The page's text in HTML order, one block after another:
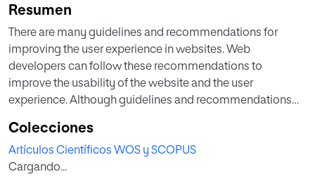
Resumen
There are many guidelines and recommendations for
improving the user experience in websites. Web
developers can follow these recommendations to
improve the usability of the website and the user
experience. Although guidelines and recommendations
level, they are useful and fast to apply, in comparison to
other kind of usability improvements may involve many
time and resources. Currently we can find many websites
Colecciones
Artículos Científicos WOS y SCOPUS
Cargando...